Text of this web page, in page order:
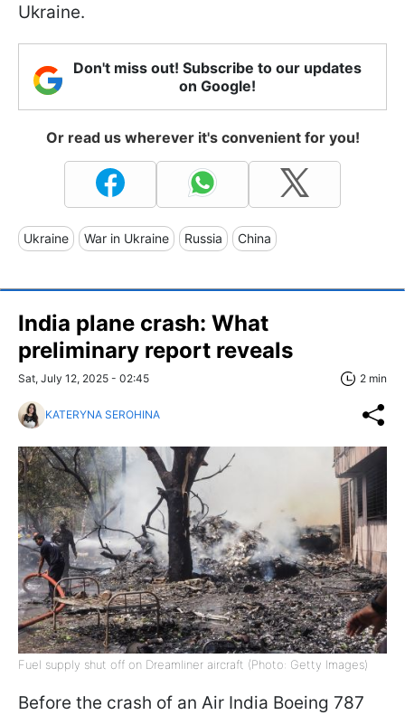
Ukraine.
Don't miss out! Subscribe to our updates
on Google!
Or read us wherever it's convenient for you!
Ukraine War in Ukraine Russia China
India plane crash: What
preliminary report reveals
Sat, July 12, 2025 - 02:45 2 min
KATERYNA SEROHINA
Fuel supply shut off on Dreamliner aircraft (Photo: Getty Images)
Before the crash of an Air India Boeing 787